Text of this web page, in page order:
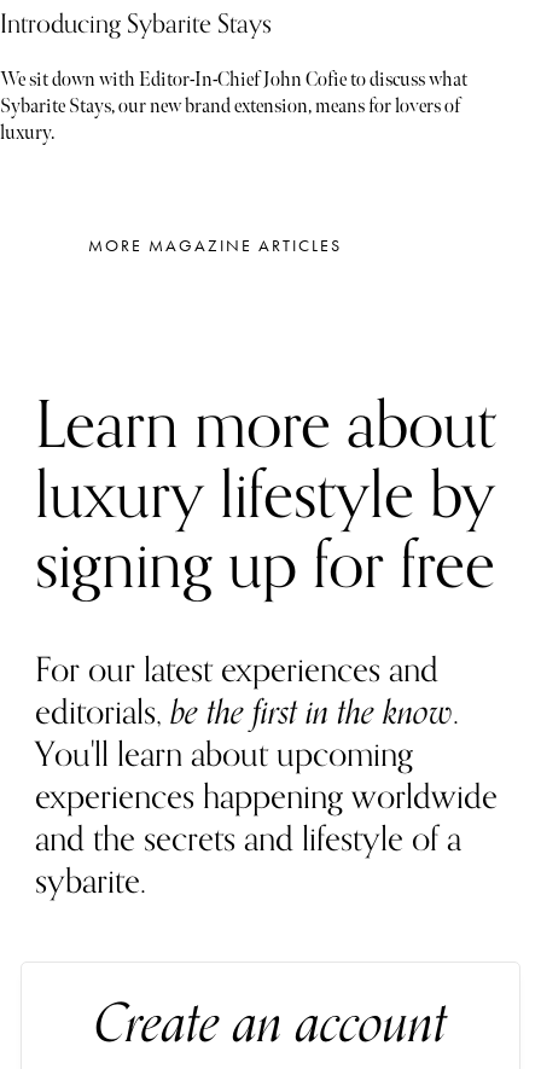
Introducing Sybarite Stays
We sit down with Editor-In-Chief John Cofie to discuss what
Sybarite Stays, our new brand extension, means for lovers of
luxury.
MORE MAGAZINE ARTICLES
Learn more about
luxury lifestyle by
signing up for free
For our latest experiences and
editorials,be the first in the know.
You'll learn about upcoming
experiences happening worldwide
and the secrets and lifestyle of a
sybarite.
Create an account